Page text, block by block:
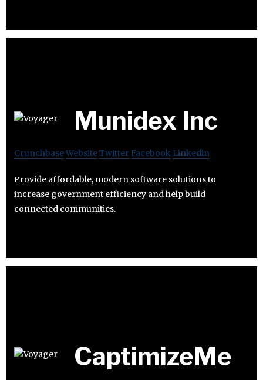
Munidex Inc
CrunchbaseWebsiteTwitter Facebook Linkedin
Provide affordable, modern software solutions to
increase government efficiency and help build
connected communities.
CaptimizeMe